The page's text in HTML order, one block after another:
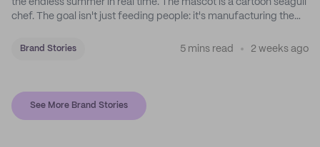
the endless summer in real time. The mascot is a cartoon seagull
chef. The goal isn't just feeding people: it's manufacturing the
Brand Stories 5 mins read 2 weeks ago
See More Brand Stories